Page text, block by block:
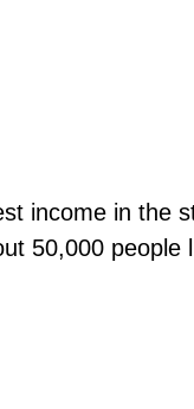
income in the
50,000